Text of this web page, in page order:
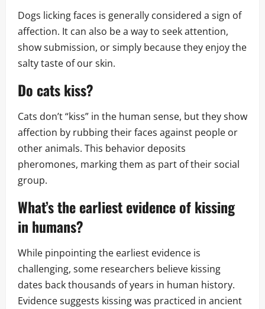
Dogs licking faces is generally considered a sign of
affection. It can also be a way to seek attention,
show submission, or simply because they enjoy the
salty taste of our skin.
Do cats kiss?
Cats don’t “kiss” in the human sense, but they show
affection by rubbing their faces against people or
other animals. This behavior deposits
pheromones, marking them as part of their social
group.
What’s the earliest evidence of kissing
in humans?
While pinpointing the earliest evidence is
challenging, some researchers believe kissing
dates back thousands of years in human history.
Evidence suggests kissing was practiced in ancient